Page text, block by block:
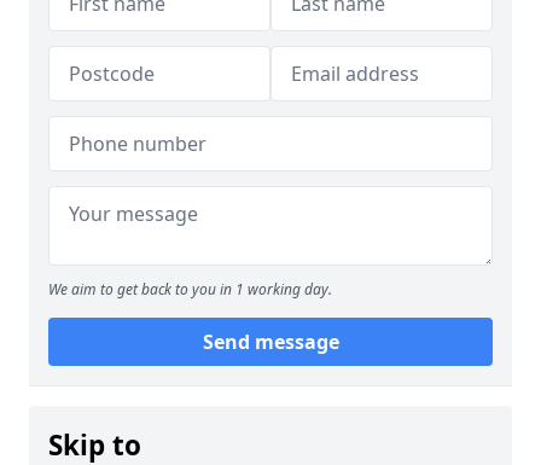
We aim to get back to you in 1 working day.
Send message
Skip to